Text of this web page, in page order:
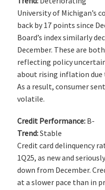
University of Michigan’s
back by 17 points since
Board’s index similarly
December. These are
reflecting policy
about rising inflation due
As a result, consumer
volatile.
Credit Performance: B-
Trend:Stable
Credit card delinquency
1Q25, as new and
down from December.
at a slower pace than in